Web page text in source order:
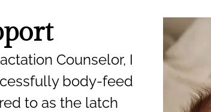
Counselor, I
body-feed
to as the latch